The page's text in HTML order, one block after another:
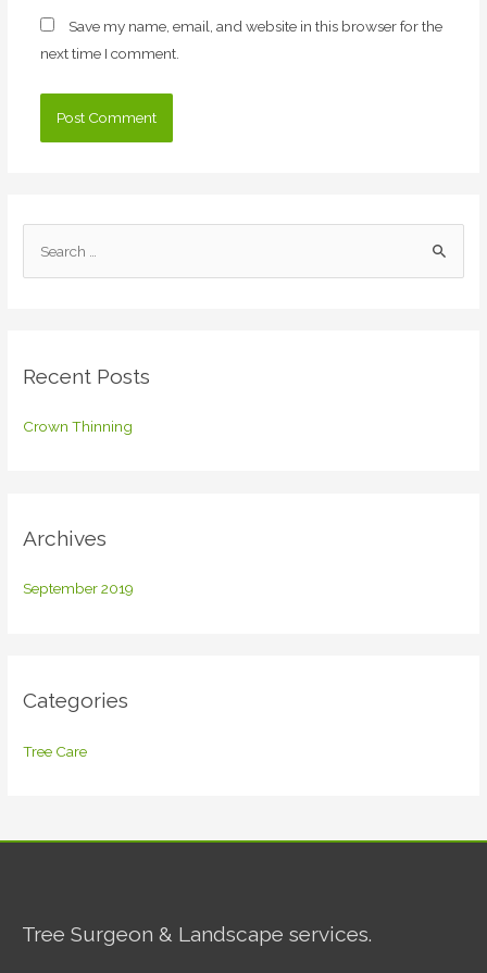
Save my name, email, and website in this browser for the
next time I comment.
h
Recent Posts
Crown Thinning
Archives
September 2019
Categories
Tree Care
Tree Surgeon & Landscape services.